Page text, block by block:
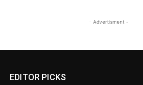
- Advertisment -
EDITOR PICKS